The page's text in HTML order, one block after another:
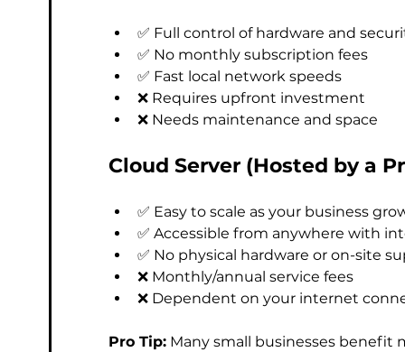
✅ Full control of hardware and
✅ No monthly subscription fees
✅ Fast local network speeds
❌ Requires upfront investment
❌ Needs maintenance and space
Cloud Server (Hosted by a
✅ Easy to scale as your business
✅ Accessible from anywhere with
✅ No physical hardware or on-site
❌ Monthly/annual service fees
❌ Dependent on your internet
Pro Tip: Many small businesses benefit